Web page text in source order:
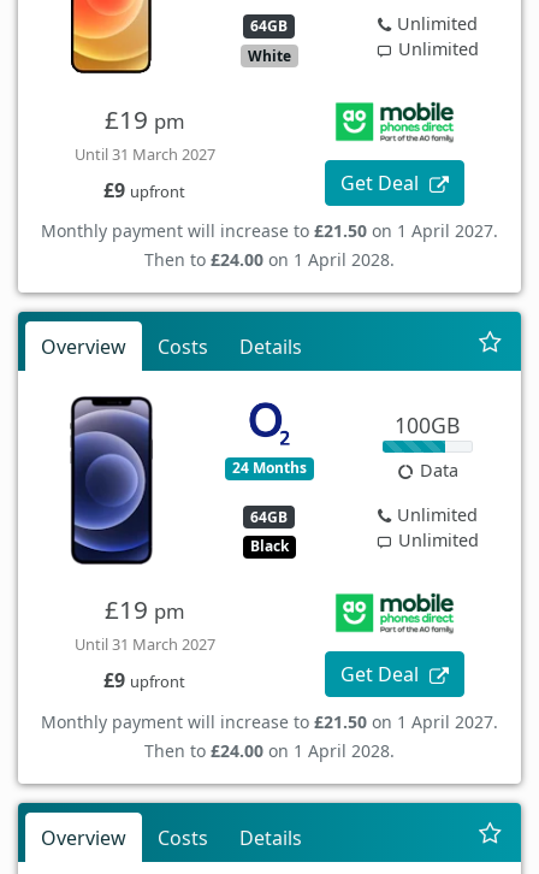
64GB
White
Unlimited
Unlimited
£19 pm
Until 31 March 2027
£9 upfront Get Deal
Monthly payment will increase to £21.50 on 1 April 2027.
Then to £24.00 on 1 April 2028.
Overview Costs Details
24 Months
64GB
Black
100GB
Data
Unlimited
Unlimited
£19 pm
Until 31 March 2027
£9 upfront Get Deal
Monthly payment will increase to £21.50 on 1 April 2027.
Then to £24.00 on 1 April 2028.
Overview Costs Details